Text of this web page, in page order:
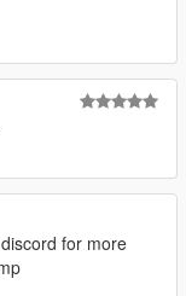
for more